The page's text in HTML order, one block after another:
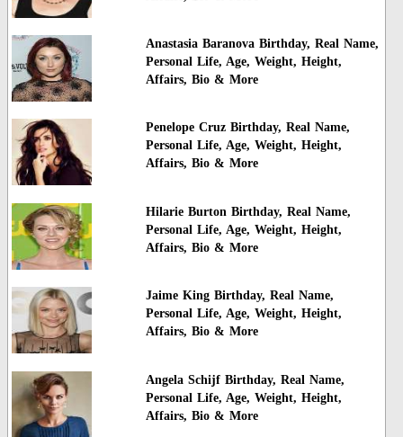
Anastasia Baranova Birthday, Real Name,
Personal Life, Age, Weight, Height,
Affairs, Bio & More
Penelope Cruz Birthday, Real Name,
Personal Life, Age, Weight, Height,
Affairs, Bio & More
Hilarie Burton Birthday, Real Name,
Personal Life, Age, Weight, Height,
Affairs, Bio & More
Jaime King Birthday, Real Name,
Personal Life, Age, Weight, Height,
Affairs, Bio & More
Angela Schijf Birthday, Real Name,
Personal Life, Age, Weight, Height,
Affairs, Bio & More